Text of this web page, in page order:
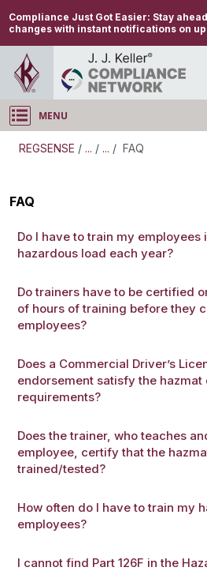
Compliance Just Got Easier: Stay
changes with instant notifications on
MENU
Log in
REGSENSE / ... / ... / FAQ
Hazmat Training - Hazmat
FAQ
Do I have to train my
hazardous load each year?
Do trainers have to be certified
of hours of training before they
employees?
Does a Commercial Driver’s
endorsement satisfy the
requirements?
Does the trainer, who teaches
employee, certify that the
trained/tested?
How often do I have to train my
employees?
I cannot find Part 126F in the